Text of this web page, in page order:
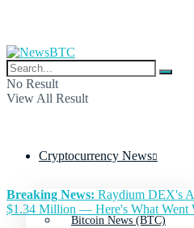
No Result
View All Result
Cryptocurrency News
Bitcoin News (BTC)
Breaking News: Raydium DEX's
$1.34 Million — Here's What Went